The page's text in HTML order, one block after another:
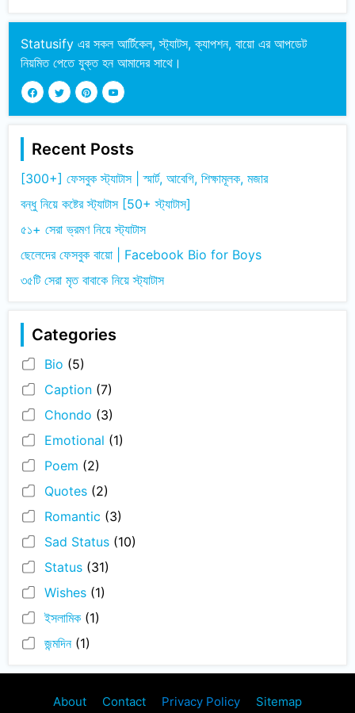
Statusify এর সকল আর্টিকেল, স্ট্যাটস, ক্যাপশন, বায়ো এর আপডেট
নিয়মিত পেতে যুক্ত হন আমাদের সাথে।
Recent Posts
[300+] ফেসবুক স্ট্যাটাস | স্মার্ট, আবেগি, শিক্ষামূলক, মজার
বন্ধু নিয়ে কষ্টের স্ট্যাটাস [50+ স্ট্যাটাস]
৫১+ সেরা ভ্রমণ নিয়ে স্ট্যাটাস
ছেলেদের ফেসবুক বায়ো | Facebook Bio for Boys
৩৫টি সেরা মৃত বাবাকে নিয়ে স্ট্যাটাস
Categories
Bio (5)
Caption (7)
Chondo (3)
Emotional (1)
Poem (2)
Quotes (2)
Romantic (3)
Sad Status (10)
Status (31)
Wishes (1)
ইসলামিক (1)
জন্মদিন (1)
About Contact Privacy Policy Sitemap